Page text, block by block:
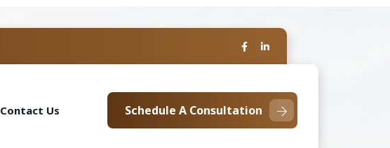
Contact Us Schedule A Consultation